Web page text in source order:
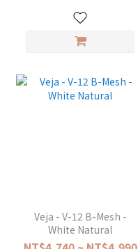
Veja - V-12 B-Mesh -
White Natural